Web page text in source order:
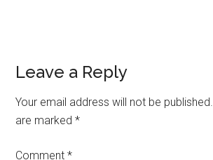
Reader
Interactions
Leave a Reply
Your email address will not be published.
are marked*
Comment*